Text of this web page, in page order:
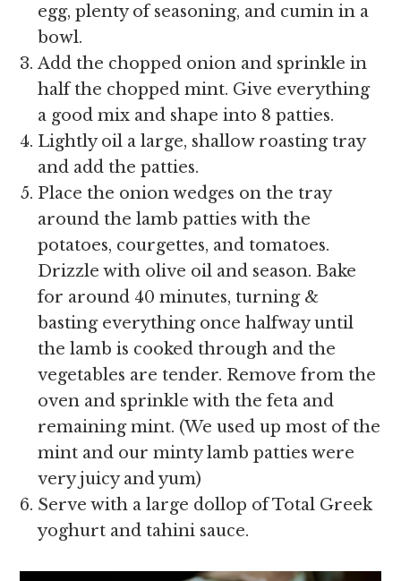
egg, plenty of seasoning, and cumin in a
bowl.
Add the chopped onion and sprinkle in
half the chopped mint. Give everything
a good mix and shape into 8 patties.
Lightly oil a large, shallow roasting tray
and add the patties.
Place the onion wedges on the tray
around the lamb patties with the
potatoes, courgettes, and tomatoes.
Drizzle with olive oil and season. Bake
for around 40 minutes, turning &
basting everything once halfway until
the lamb is cooked through and the
vegetables are tender. Remove from the
oven and sprinkle with the feta and
remaining mint. (We used up most of the
mint and our minty lamb patties were
very juicy and yum)
Serve with a large dollop of Total Greek
yoghurt and tahini sauce.